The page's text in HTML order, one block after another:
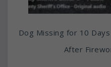
Dog Missing for 10
After